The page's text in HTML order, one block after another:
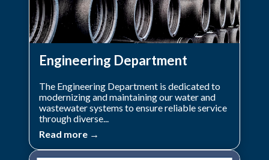
Engineering Department
The Engineering Department is dedicated to
modernizing and maintaining our water and
wastewater systems to ensure reliable service
through diverse...
Read more →